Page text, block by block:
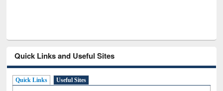
Quick Links and Useful Sites
Quick Links Useful Sites